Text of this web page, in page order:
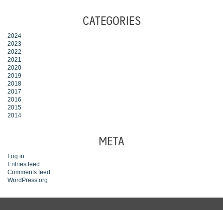
CATEGORIES
2024
2023
2022
2021
2020
2019
2018
2017
2016
2015
2014
META
Log in
Entries feed
Comments feed
WordPress.org